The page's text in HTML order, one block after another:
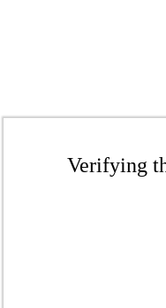
Verifying